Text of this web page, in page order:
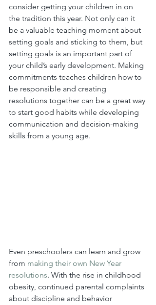
consider getting your children in on
the tradition this year. Not only can it
be a valuable teaching moment about
setting goals and sticking to them, but
setting goals is an important part of
your child’s early development. Making
commitments teaches children how to
be responsible and creating
resolutions together can be a great way
to start good habits while developing
communication and decision-making
skills from a young age.
Even preschoolers can learn and grow
from making their own New Year
resolutions. With the rise in childhood
obesity, continued parental complaints
about discipline and behavior